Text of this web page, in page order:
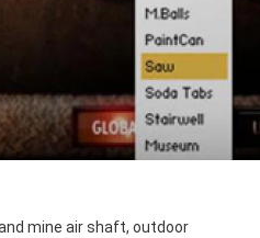
mine air shaft, outdoor